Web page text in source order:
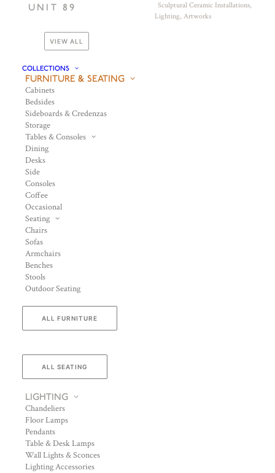
UNIT 89
Sculptural Ceramic Installations,
Lighting, Artworks
VIEW ALL
COLLECTIONS
FURNITURE & SEATING
Cabinets
Bedsides
Sideboards & Credenzas
Storage
Tables & Consoles
Dining
Desks
Side
Consoles
Coffee
Occasional
Seating
Chairs
Sofas
Armchairs
Benches
Stools
Outdoor Seating
ALL FURNITURE
ALL SEATING
LIGHTING
Chandeliers
Floor Lamps
Pendants
Table & Desk Lamps
Wall Lights & Sconces
Lighting Accessories